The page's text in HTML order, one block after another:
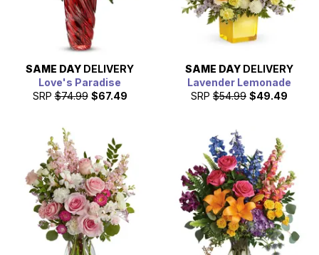
SAME DAY DELIVERY
Love's Paradise
SRP $74.99 $67.49
SAME DAY DELIVERY
Lavender Lemonade
SRP $54.99 $49.49